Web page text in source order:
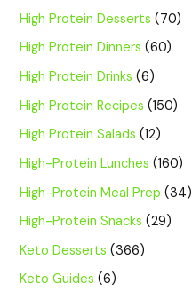
High Protein Desserts (70)
High Protein Dinners (60)
High Protein Drinks (6)
High Protein Recipes (150)
High Protein Salads (12)
High-Protein Lunches (160)
High-Protein Meal Prep (34)
High-Protein Snacks (29)
Keto Desserts (366)
Keto Guides (6)